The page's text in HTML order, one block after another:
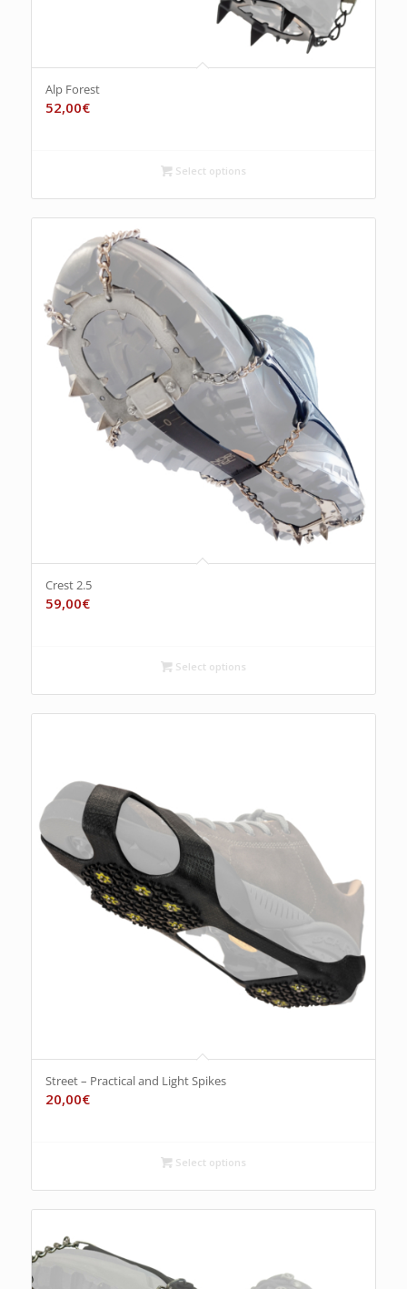
Alp Forest
52,00€
Select options
Crest 2.5
59,00€
Select options
Street – Practical and Light Spikes
20,00€
Select options